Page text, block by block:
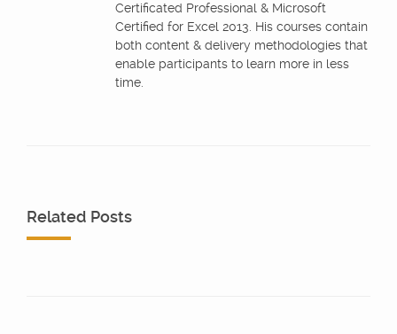
Certificated Professional & Microsoft
Certified for Excel 2013. His courses contain
both content & delivery methodologies that
enable participants to learn more in less
time.
Related Posts